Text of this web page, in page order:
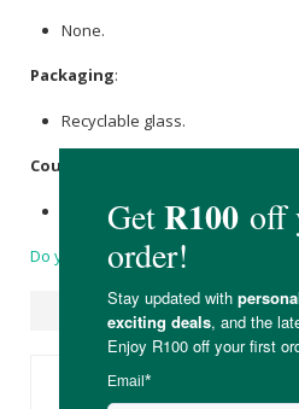
None.
Packaging:
Recyclable glass.
Country of Origin:
Product of the United Kingdom.
Do you have a question?
Suggested Products